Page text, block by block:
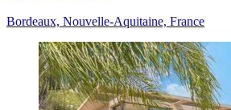
Bordeaux, Nouvelle-Aquitaine, France